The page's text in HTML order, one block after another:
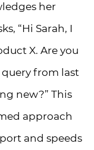
her
“Hi Sarah, I
X. Are you
from last
new?” This
approach
and speeds